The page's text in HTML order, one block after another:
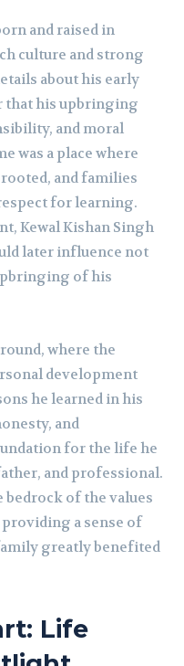
and raised in
culture and strong
about his early
that his upbringing
and moral
was a place where
and families
for learning.
Kewal Kishan Singh
later influence not
of his
where the
development
he learned in his
and
for the life he
and professional.
bedrock of the values
a sense of
greatly benefited
Life